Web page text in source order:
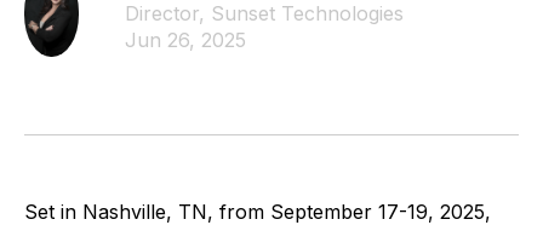
Director, Sunset Technologies
Jun 26, 2025
Set in Nashville, TN, from September 17-19, 2025,